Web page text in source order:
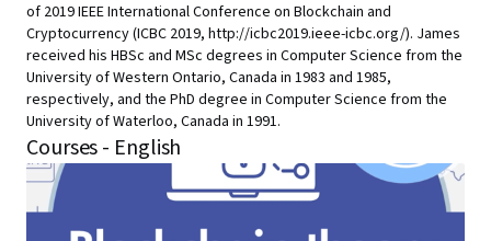
of 2019 IEEE International Conference on Blockchain and
Cryptocurrency (ICBC 2019, http://icbc2019.ieee-icbc.org/). James
received his HBSc and MSc degrees in Computer Science from the
University of Western Ontario, Canada in 1983 and 1985,
respectively, and the PhD degree in Computer Science from the
University of Waterloo, Canada in 1991.
Courses - English